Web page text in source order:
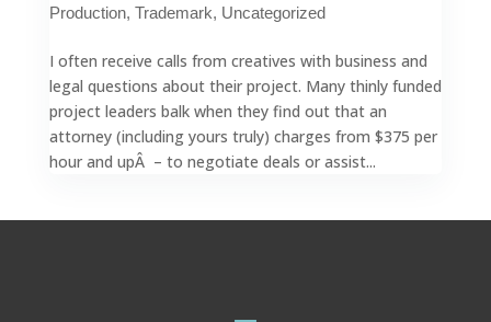
Production, Trademark, Uncategorized
I often receive calls from creatives with business and
legal questions about their project. Many thinly funded
project leaders balk when they find out that an
attorney (including yours truly) charges from $375 per
hour and upÂ – to negotiate deals or assist...